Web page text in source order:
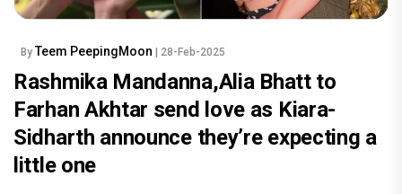
By Teem PeepingMoon | 28-Feb-2025
Rashmika Mandanna,Alia Bhatt to
Farhan Akhtar send love as Kiara-
Sidharth announce they’re expecting a
little one